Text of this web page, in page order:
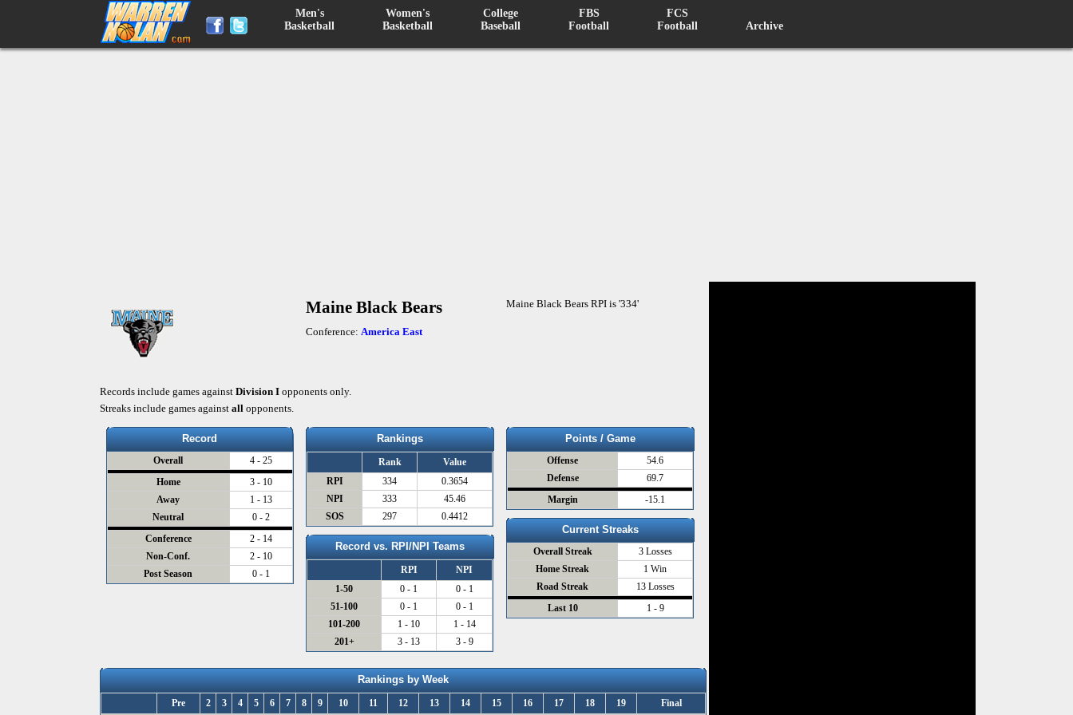
Men's
Basketball
Women's
Basketball
College
Baseball
FBS
Football
FCS
Football
Archive
Maine Black Bears
Conference:America East
Maine Black Bears RPI is '334'
Records include games against Division I opponents only.
Streaks include games against all opponents.
Record
Overall
4 - 25
Home
3 - 10
Away
1 - 13
Neutral
0 - 2
Conference
2 - 14
Non-Conf.
2 - 10
Post Season
0 - 1
Rankings
Rank
Value
RPI
334
0.3654
NPI
333
45.46
SOS
297 0.4412
Record vs. RPI/NPI Teams
RPI
NPI
1-50
0 - 1
0 - 1
51-100
0 - 1
0 - 1
101-200
1 - 10
1 - 14
201+
3 - 13 3 - 9
Points / Game
Offense
54.6
Defense
69.7
Margin
-15.1
Current Streaks
Overall Streak
3 Losses
Home Streak
1 Win
Road Streak
13 Losses
Last 10
1 - 9
Rankings by Week
Pre 2 3 4 5 6 7 8 9 10 11 12 13 14 15 16 17 18 19 Final